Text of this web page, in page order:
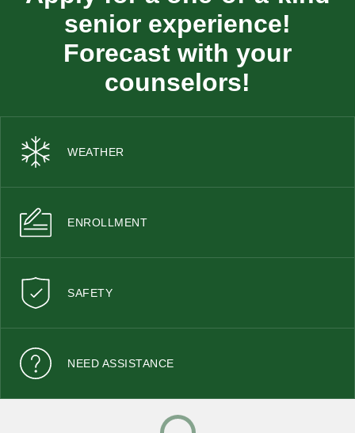
senior experience!
Forecast with your
counselors!
WEATHER
ENROLLMENT
SAFETY
NEED ASSISTANCE